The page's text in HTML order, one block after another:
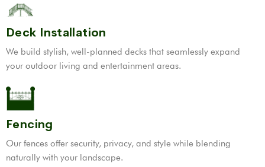
Deck Installation
We build stylish, well-planned decks that seamlessly expand
your outdoor living and entertainment areas.
Fencing
Our fences offer security, privacy, and style while blending
naturally with your landscape.